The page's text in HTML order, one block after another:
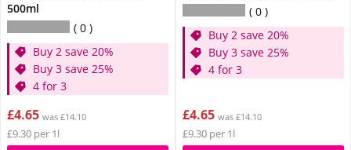
500ml
0
Buy 2 save 20%
Buy 3 save 25%
4 for 3
£4.65 was £14.10
£9.30 per 1l
0
Buy 2 save 20%
Buy 3 save 25%
4 for 3
£4.65 was £14.10
£9.30 per 1l